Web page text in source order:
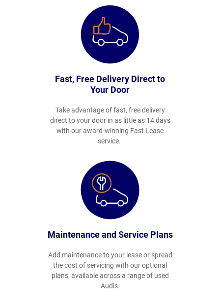
Fast, Free Delivery Direct to
Your Door
Take advantage of fast, free delivery
direct to your door in as little as 14 days
with our award-winning Fast Lease
service.
Maintenance and Service Plans
Add maintenance to your lease or spread
the cost of servicing with our optional
plans, available across a range of used
Audis.